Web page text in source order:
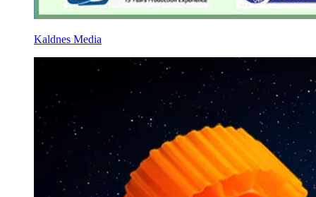
Kaldnes Media